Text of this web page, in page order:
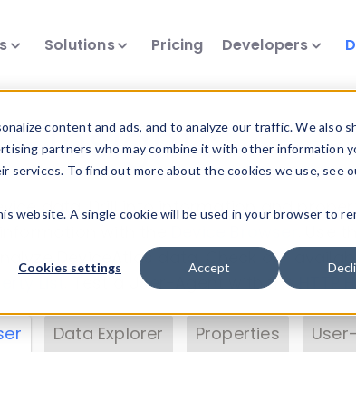
content and ads, and to analyze our traffic. We also
partners who may combine it with other information
To find out more about the cookies we use, see
website. A single cookie will be used in your browser to
Cookies settings Accept
Solutions Pricing Developers
Insights
data. Drill into information and
DeviceAtlas data. Check our
. Test a User-Agent with theHTTP
Data Explorer Properties